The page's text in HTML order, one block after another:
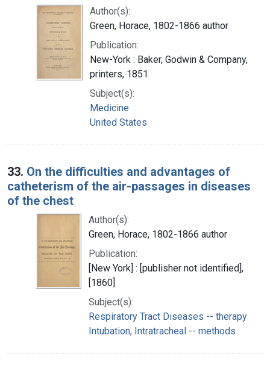
Author(s):
Green, Horace, 1802-1866 author
Publication:
New-York : Baker, Godwin & Company,
printers, 1851
Subject(s):
Medicine
United States
33. On the difficulties and advantages of
catheterism of the air-passages in diseases
of the chest
Author(s):
Green, Horace, 1802-1866 author
Publication:
[New York] : [publisher not identified],
[1860]
Subject(s):
Respiratory Tract Diseases -- therapy
Intubation, Intratracheal -- methods